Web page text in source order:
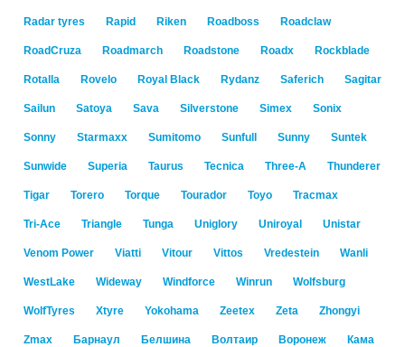
Radar tyres Rapid Riken Roadboss Roadclaw
RoadCruza Roadmarch Roadstone Roadx Rockblade
Rotalla Rovelo Royal Black Rydanz Saferich Sagitar
Sailun Satoya Sava Silverstone Simex Sonix
Sonny Starmaxx Sumitomo Sunfull Sunny Suntek
Sunwide Superia Taurus Tecnica Three-A Thunderer
Tigar Torero Torque Tourador Toyo Tracmax
Tri-Ace Triangle Tunga Uniglory Uniroyal Unistar
Venom Power Viatti Vitour Vittos Vredestein Wanli
WestLake Wideway Windforce Winrun Wolfsburg
WolfTyres Xtyre Yokohama Zeetex Zeta Zhongyi
Zmax Барнаул Белшина Волтаир Воронеж Кама